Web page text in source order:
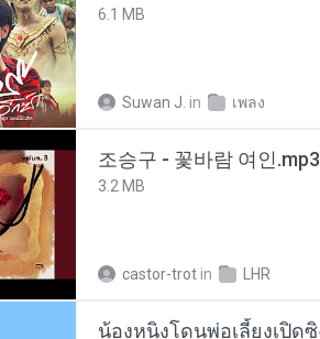
6.1 MB
Suwan J. in เพลง
조승구 - 꽃바람 여인.mp3
3.2 MB
castor-trot in LHR